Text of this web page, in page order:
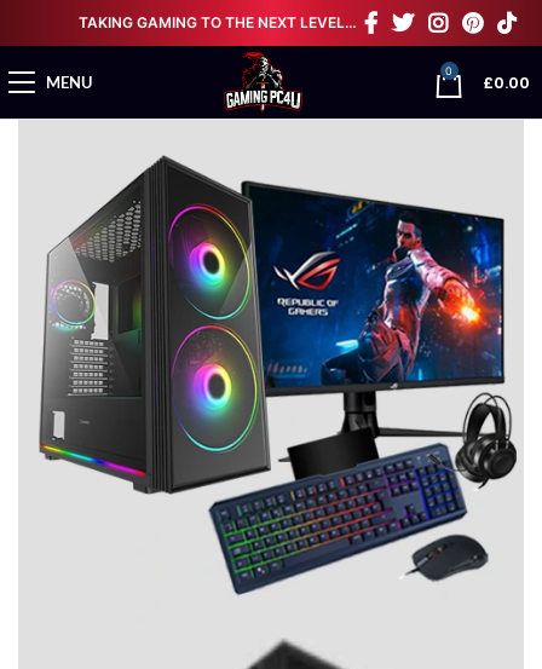
TAKING GAMING TO THE NEXT LEVEL…
MENU
0
£0.00